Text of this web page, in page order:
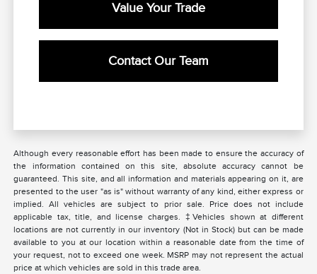
Value Your Trade
Contact Our Team
Although every reasonable effort has been made to ensure the accuracy of
the information contained on this site, absolute accuracy cannot be
guaranteed. This site, and all information and materials appearing on it, are
presented to the user "as is" without warranty of any kind, either express or
implied. All vehicles are subject to prior sale. Price does not include
applicable tax, title, and license charges. ‡Vehicles shown at different
locations are not currently in our inventory (Not in Stock) but can be made
available to you at our location within a reasonable date from the time of
your request, not to exceed one week. MSRP may not represent the actual
price at which vehicles are sold in this trade area.